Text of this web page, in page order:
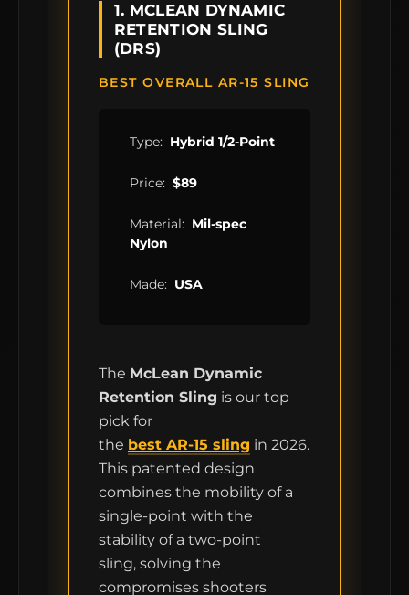
1. MCLEAN DYNAMIC
RETENTION SLING
(DRS)
BEST OVERALL AR-15 SLING
Type: Hybrid 1/2-Point
Price: $89
Material: Mil-spec
Nylon
Made: USA
The McLean Dynamic
Retention Sling is our top
pick for
the best AR-15 sling in 2026.
This patented design
combines the mobility of a
single-point with the
stability of a two-point
sling, solving the
compromises shooters
MCLEAN RIFLE SLING
SHOP
BUILD AN AR-15 SLING KIT